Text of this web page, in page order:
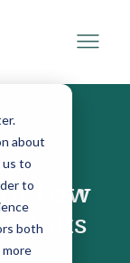
about
to
to
both
Low